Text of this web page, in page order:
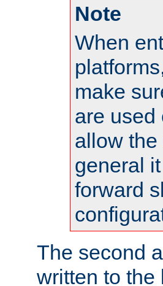
Note
When
make
are used
allow
general
forward
The second
written to the